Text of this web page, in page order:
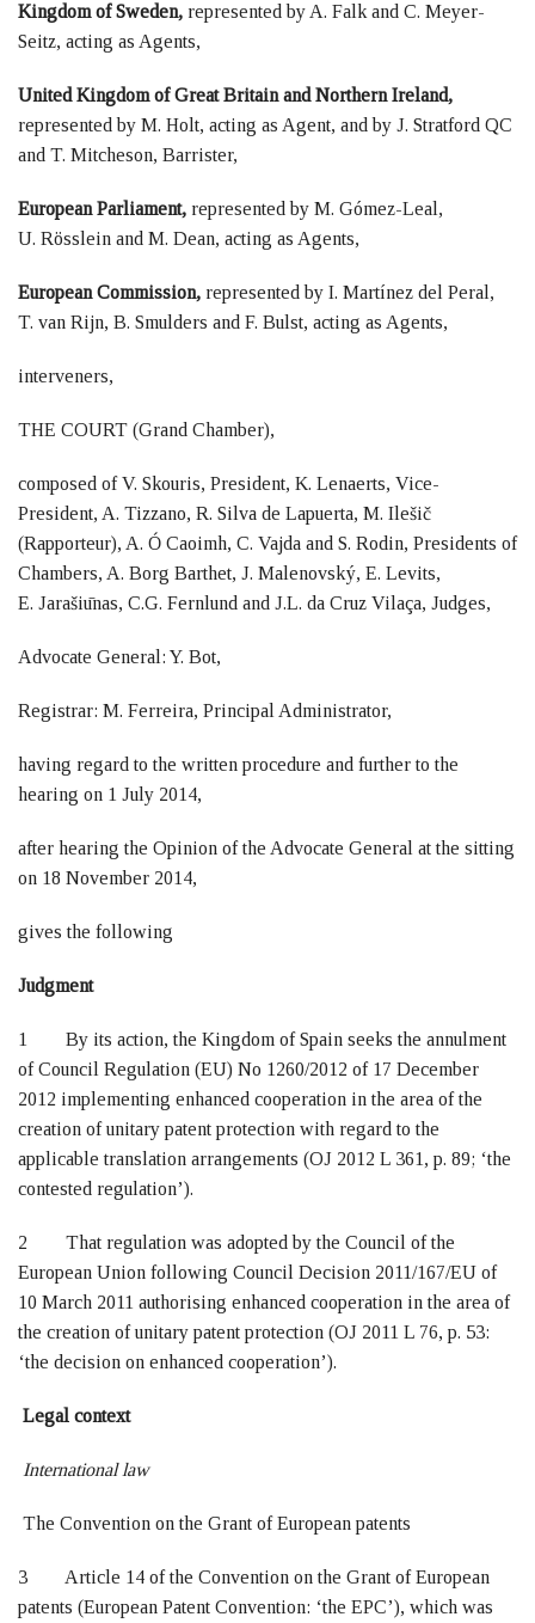
Kingdom of Sweden, represented by A. Falk and C. Meyer-
Seitz, acting as Agents,
United Kingdom of Great Britain and Northern Ireland,
represented by M. Holt, acting as Agent, and by J. Stratford QC
and T. Mitcheson, Barrister,
European Parliament, represented by M. Gómez-Leal,
U. Rösslein and M. Dean, acting as Agents,
European Commission, represented by I. Martínez del Peral,
T. van Rijn, B. Smulders and F. Bulst, acting as Agents,
interveners,
THE COURT (Grand Chamber),
composed of V. Skouris, President, K. Lenaerts, Vice-
President, A. Tizzano, R. Silva de Lapuerta, M. Ilešič
(Rapporteur), A. Ó Caoimh, C. Vajda and S. Rodin, Presidents of
Chambers, A. Borg Barthet, J. Malenovský, E. Levits,
E. Jarašiūnas, C.G. Fernlund and J.L. da Cruz Vilaça, Judges,
Advocate General: Y. Bot,
Registrar: M. Ferreira, Principal Administrator,
having regard to the written procedure and further to the
hearing on 1 July 2014,
after hearing the Opinion of the Advocate General at the sitting
on 18 November 2014,
gives the following
Judgment
1 By its action, the Kingdom of Spain seeks the annulment
of Council Regulation (EU) No 1260/2012 of 17 December
2012 implementing enhanced cooperation in the area of the
creation of unitary patent protection with regard to the
applicable translation arrangements (OJ 2012 L 361, p. 89; ‘the
contested regulation’).
2 That regulation was adopted by the Council of the
European Union following Council Decision 2011/167/EU of
10 March 2011 authorising enhanced cooperation in the area of
the creation of unitary patent protection (OJ 2011 L 76, p. 53:
‘the decision on enhanced cooperation’).
Legal context
International law
The Convention on the Grant of European patents
3 Article 14 of the Convention on the Grant of European
patents (European Patent Convention: ‘the EPC’), which was